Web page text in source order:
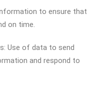
to ensure that
on time.
Use of data to send
and respond to